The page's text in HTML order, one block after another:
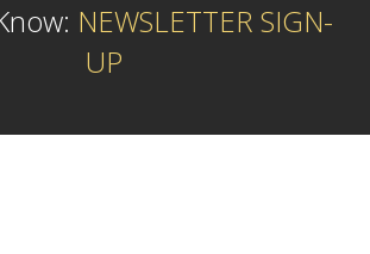
NEWSLETTER SIGN-
UP